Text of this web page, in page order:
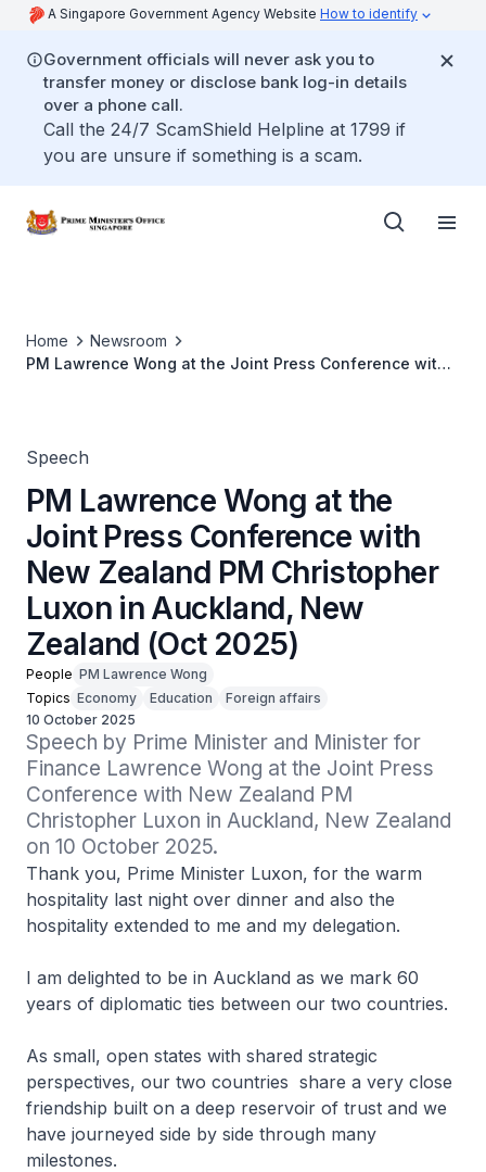
A Singapore Government Agency Website How to identify
Government officials will never ask you to
transfer money or disclose bank log-in details
over a phone call.
Call the 24/7 ScamShield Helpline at 1799 if
you are unsure if something is a scam.
Home
Newsroom
PM Lawrence Wong at the Joint Press Conference with
Speech
PM Lawrence Wong at the
Joint Press Conference with
New Zealand PM Christopher
Luxon in Auckland, New
Zealand (Oct 2025)
People PM Lawrence Wong
Topics Economy Education
Foreign affairs
10 October 2025
Speech by Prime Minister and Minister for
Finance Lawrence Wong at the Joint Press
Conference with New Zealand PM
Christopher Luxon in Auckland, New Zealand
on 10 October 2025.
Thank you, Prime Minister Luxon, for the warm
hospitality last night over dinner and also the
hospitality extended to me and my delegation.
I am delighted to be in Auckland as we mark 60
years of diplomatic ties between our two countries.
As small, open states with shared strategic
perspectives, our two countries share a very close
friendship built on a deep reservoir of trust and we
have journeyed side by side through many
milestones.